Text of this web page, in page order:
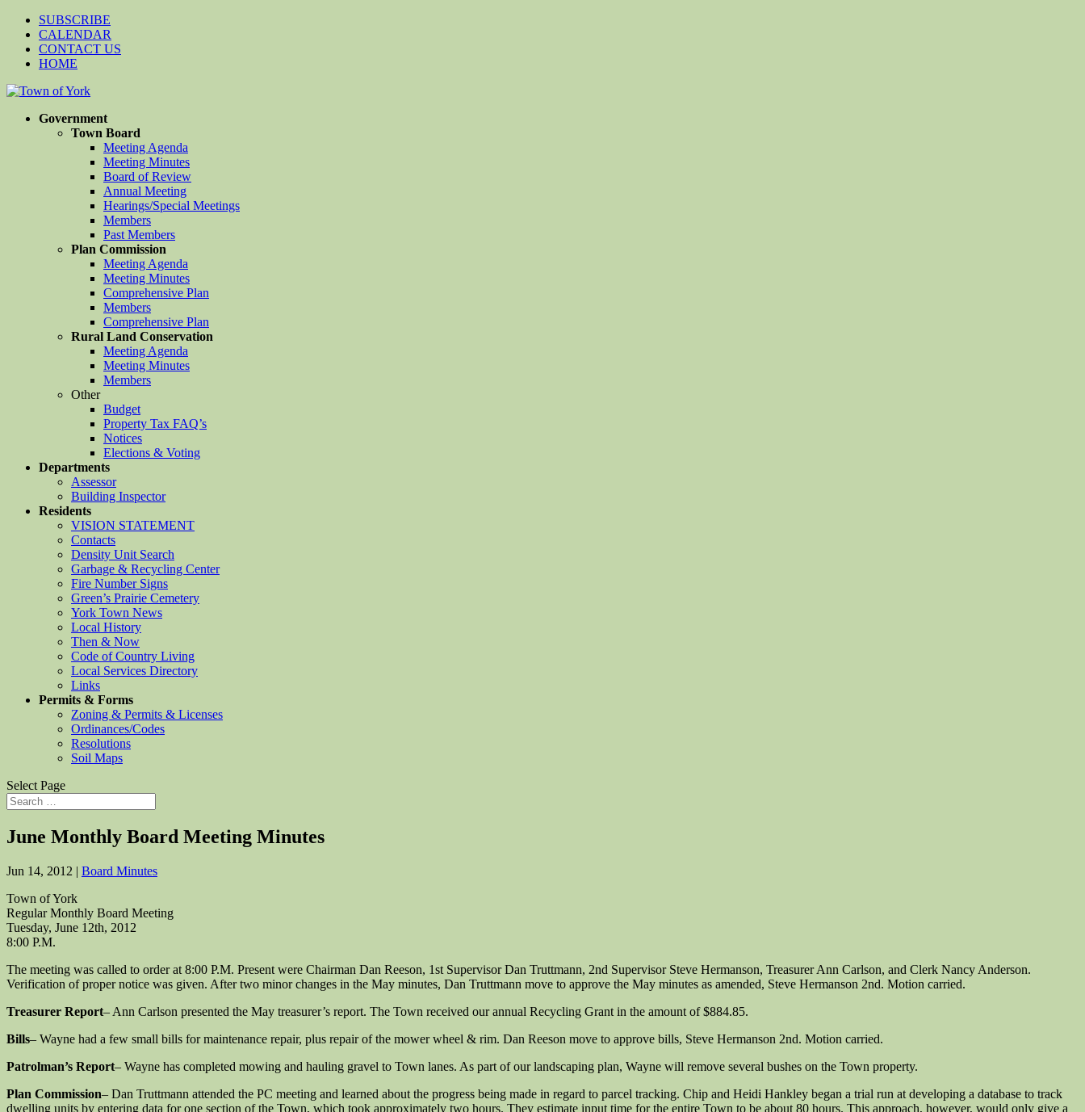
SUBSCRIBE
CALENDAR
CONTACT US
HOME
Government
Town Board
Meeting Agenda
Meeting Minutes
Board of Review
Annual Meeting
Hearings/Special Meetings
Members
Past Members
Plan Commission
Meeting Agenda
Meeting Minutes
Comprehensive Plan
Members
Comprehensive Plan
Rural Land Conservation
Meeting Agenda
Meeting Minutes
Members
Other
Budget
Property Tax FAQ’s
Notices
Elections & Voting
Departments
Assessor
Building Inspector
Residents
VISION STATEMENT
Contacts
Density Unit Search
Garbage & Recycling Center
Fire Number Signs
Green’s Prairie Cemetery
York Town News
Local History
Then & Now
Code of Country Living
Local Services Directory
Links
Permits & Forms
Zoning & Permits & Licenses
Ordinances/Codes
Resolutions
Soil Maps
Select Page
June Monthly Board Meeting Minutes
Jun 14, 2012 | Board Minutes
Town of York
Regular Monthly Board Meeting
Tuesday, June 12th, 2012
8:00 P.M.
The meeting was called to order at 8:00 P.M. Present were Chairman Dan Reeson, 1st Supervisor Dan Truttmann, 2nd Supervisor Steve Hermanson, Treasurer Ann Carlson, and Clerk Nancy Anderson.
Verification of proper notice was given. After two minor changes in the May minutes, Dan Truttmann move to approve the May minutes as amended, Steve Hermanson 2nd. Motion carried.
Treasurer Report– Ann Carlson presented the May treasurer’s report. The Town received our annual Recycling Grant in the amount of $884.85.
Bills– Wayne had a few small bills for maintenance repair, plus repair of the mower wheel & rim. Dan Reeson move to approve bills, Steve Hermanson 2nd. Motion carried.
Patrolman’s Report– Wayne has completed mowing and hauling gravel to Town lanes. As part of our landscaping plan, Wayne will remove several bushes on the Town property.
Plan Commission– Dan Truttmann attended the PC meeting and learned about the progress being made in regard to parcel tracking. Chip and Heidi Hankley began a trial run at developing a database to track
dwelling units by entering data for one section of the Town, which took approximately two hours. They estimate input time for the entire Town to be about 80 hours. This approach, however, would only give a